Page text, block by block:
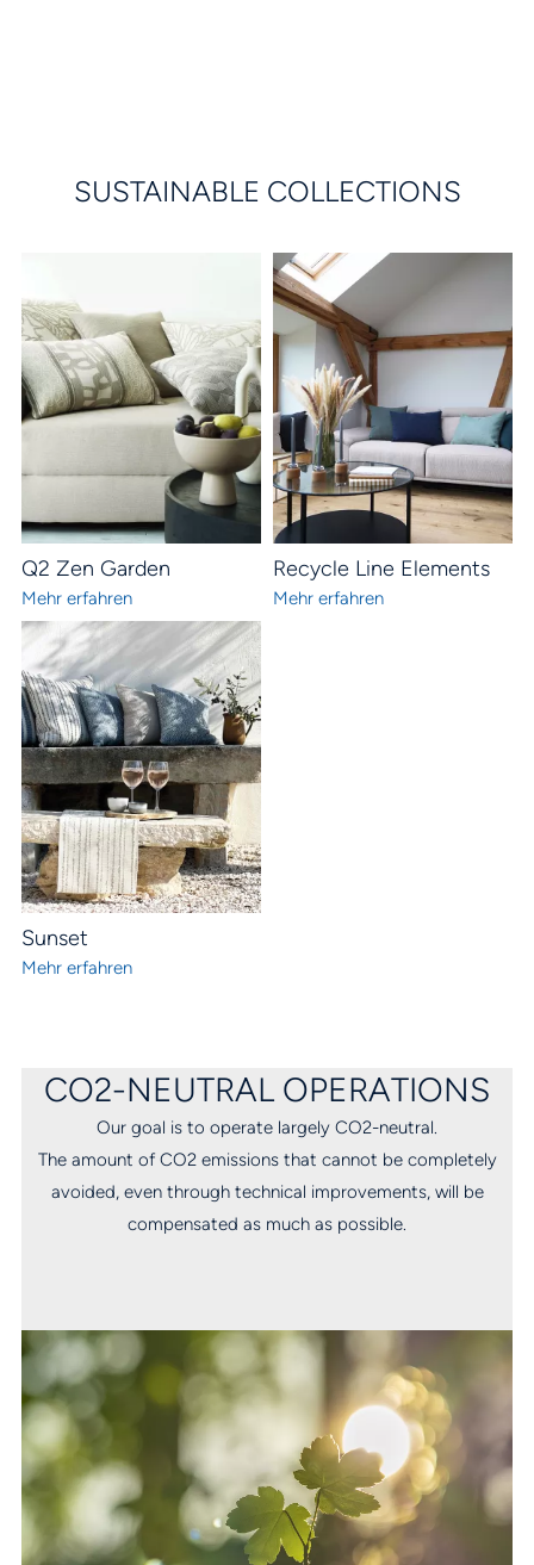
SUSTAINABLE COLLECTIONS
Q2 Zen Garden
Mehr erfahren
Recycle Line Elements
Mehr erfahren
Sunset
Mehr erfahren
CO2-NEUTRAL OPERATIONS
Our goal is to operate largely CO2-neutral.
The amount of CO2 emissions that cannot be completely
avoided, even through technical improvements, will be
compensated as much as possible.